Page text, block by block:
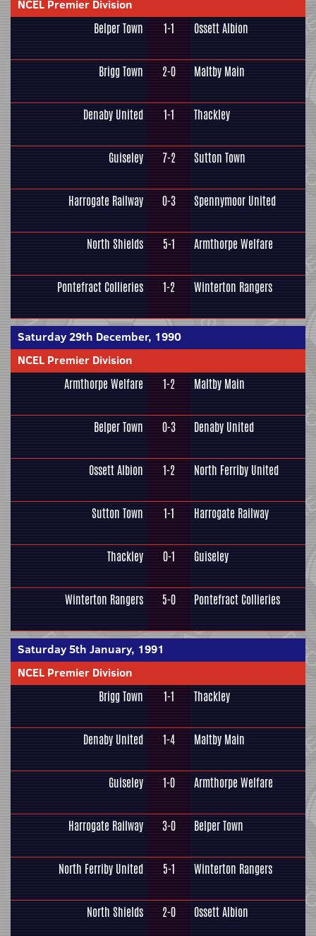
NCEL Premier Division
Belper Town 1-1 Ossett Albion
Brigg Town 2-0 Maltby Main
Denaby United 1-1 Thackley
Guiseley 7-2 Sutton Town
Harrogate Railway 0-3 Spennymoor United
North Shields 5-1 Armthorpe Welfare
Pontefract Collieries 1-2 Winterton Rangers
Saturday 29th December, 1990
NCEL Premier Division
Armthorpe Welfare 1-2 Maltby Main
Belper Town 0-3 Denaby United
Ossett Albion 1-2 North Ferriby United
Sutton Town 1-1 Harrogate Railway
Thackley 0-1 Guiseley
Winterton Rangers 5-0 Pontefract Collieries
Saturday 5th January, 1991
NCEL Premier Division
Brigg Town 1-1 Thackley
Denaby United 1-4 Maltby Main
Guiseley 1-0 Armthorpe Welfare
Harrogate Railway 3-0 Belper Town
North Ferriby United 5-1 Winterton Rangers
North Shields 2-0 Ossett Albion